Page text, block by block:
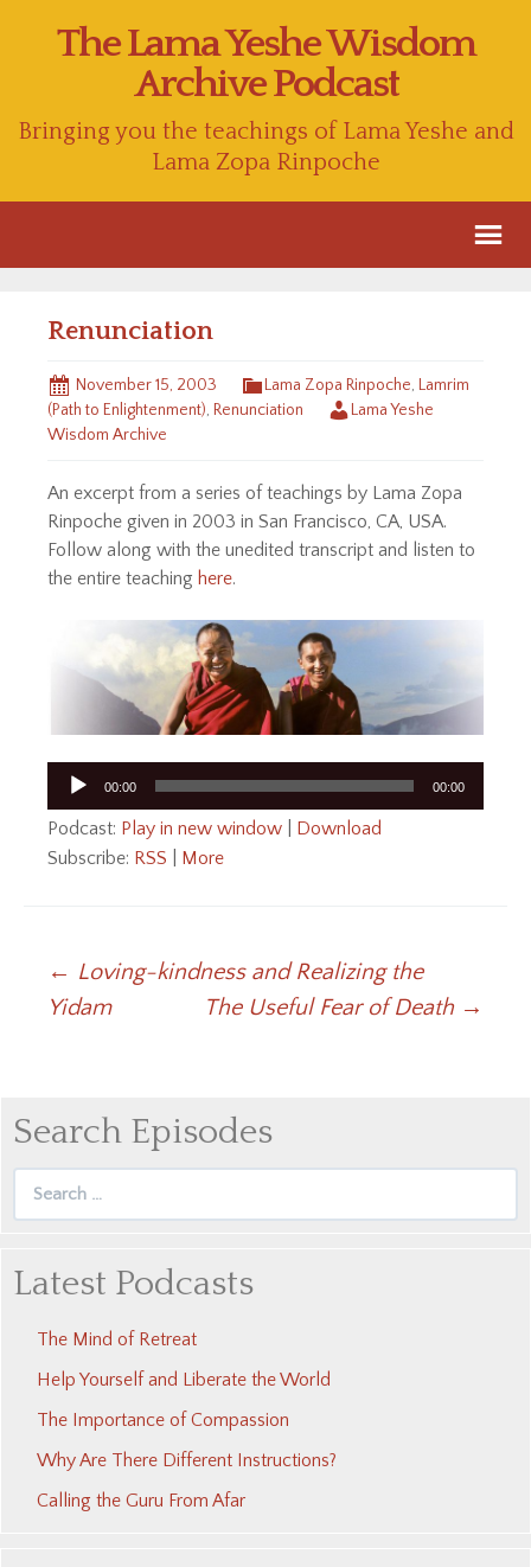
The Lama Yeshe Wisdom
Archive Podcast
Bringing you the teachings of Lama Yeshe and
Lama Zopa Rinpoche
Renunciation
November 15, 2003 Lama Zopa Rinpoche, Lamrim
(Path to Enlightenment), Renunciation
Lama Yeshe
Wisdom Archive
An excerpt from a series of teachings by Lama Zopa
Rinpoche given in 2003 in San Francisco, CA, USA.
Follow along with the unedited transcript and listen to
the entire teaching here.
Audio
00:00 00:00
Podcast: Play in new window
Download
Subscribe: RSS More
Post
navigation
← Loving-kindness and Realizing the
Yidam
The Useful Fear of Death →
Search Episodes
Latest Podcasts
The Mind of Retreat
Help Yourself and Liberate the World
The Importance of Compassion
Why Are There Different Instructions?
Calling the Guru From Afar